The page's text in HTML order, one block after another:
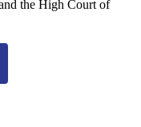
the High Court of